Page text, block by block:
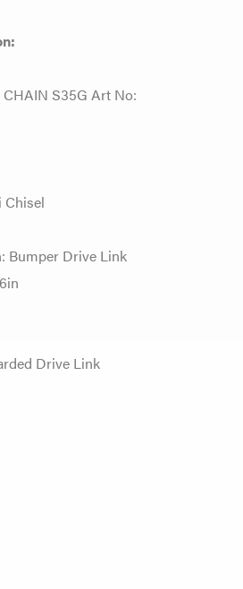
S35G Art No:
Chisel
Bumper Drive Link
Drive Link